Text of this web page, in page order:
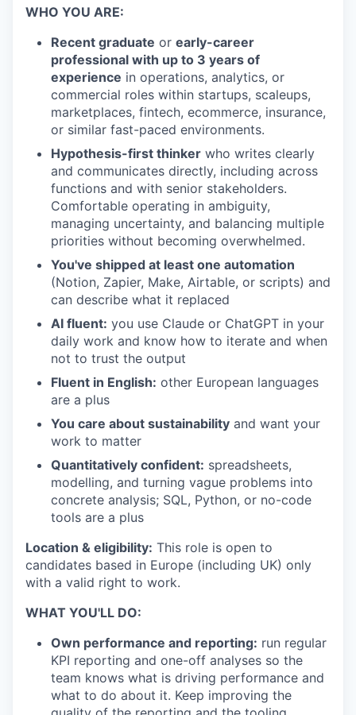
WHO YOU ARE:
Recent graduate or early-career
professional with up to 3 years of
experience in operations, analytics, or
commercial roles within startups, scaleups,
marketplaces, fintech, ecommerce, insurance,
or similar fast-paced environments.
Hypothesis-first thinker who writes clearly
and communicates directly, including across
functions and with senior stakeholders.
Comfortable operating in ambiguity,
managing uncertainty, and balancing multiple
priorities without becoming overwhelmed.
You've shipped at least one automation
(Notion, Zapier, Make, Airtable, or scripts) and
can describe what it replaced
AI fluent: you use Claude or ChatGPT in your
daily work and know how to iterate and when
not to trust the output
Fluent in English: other European languages
are a plus
You care about sustainability and want your
work to matter
Quantitatively confident: spreadsheets,
modelling, and turning vague problems into
concrete analysis; SQL, Python, or no-code
tools are a plus
Location & eligibility: This role is open to
candidates based in Europe (including UK) only
with a valid right to work.
WHAT YOU'LL DO:
Own performance and reporting: run regular
KPI reporting and one-off analyses so the
team knows what is driving performance and
what to do about it. Keep improving the